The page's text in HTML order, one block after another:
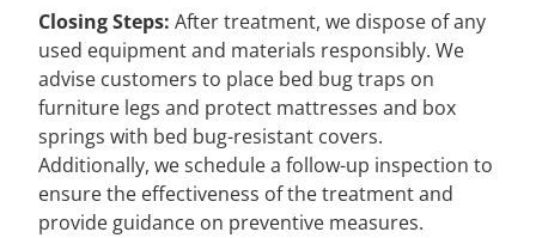
Closing Steps: After treatment, we dispose of any
used equipment and materials responsibly. We
advise customers to place bed bug traps on
furniture legs and protect mattresses and box
springs with bed bug-resistant covers.
Additionally, we schedule a follow-up inspection to
ensure the effectiveness of the treatment and
provide guidance on preventive measures.